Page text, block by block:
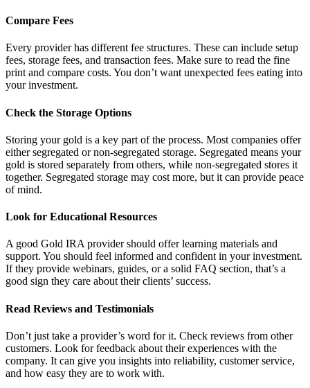
Compare Fees
Every provider has different fee structures. These can include setup
fees, storage fees, and transaction fees. Make sure to read the fine
print and compare costs. You don’t want unexpected fees eating into
your investment.
Check the Storage Options
Storing your gold is a key part of the process. Most companies offer
either segregated or non-segregated storage. Segregated means your
gold is stored separately from others, while non-segregated stores it
together. Segregated storage may cost more, but it can provide peace
of mind.
Look for Educational Resources
A good Gold IRA provider should offer learning materials and
support. You should feel informed and confident in your investment.
If they provide webinars, guides, or a solid FAQ section, that’s a
good sign they care about their clients’ success.
Read Reviews and Testimonials
Don’t just take a provider’s word for it. Check reviews from other
customers. Look for feedback about their experiences with the
company. It can give you insights into reliability, customer service,
and how easy they are to work with.